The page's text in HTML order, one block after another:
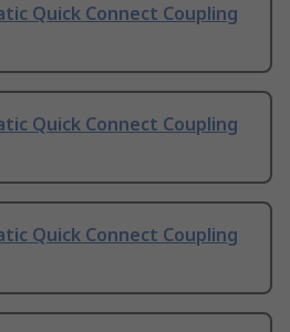
Quick Connect Coupling
Quick Connect Coupling
Quick Connect Coupling